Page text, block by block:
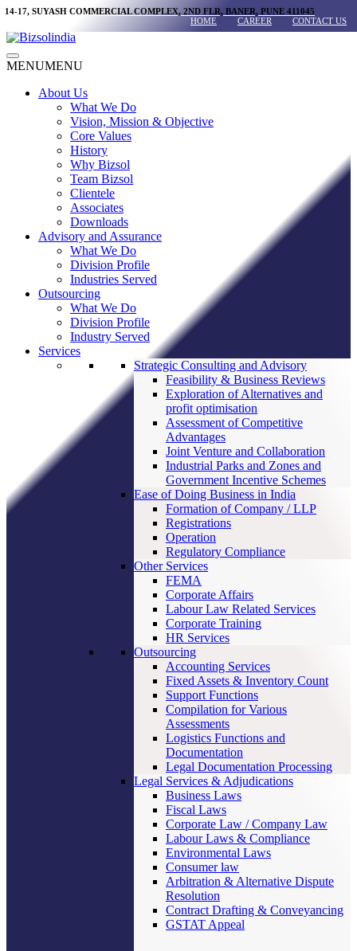
Skip
content
14-17, SUYASH COMMERCIAL COMPLEX, 2ND FLR, BANER, PUNE 411045
HOME
CAREER CONTACT US
Main
Menu
MENUMENU
About Us
What We Do
Vision, Mission & Objective
Core Values
History
Why Bizsol
Team Bizsol
Clientele
Associates
Downloads
Advisory and Assurance
What We Do
Division Profile
Industries Served
Outsourcing
What We Do
Division Profile
Industry Served
Services
Strategic Consulting and Advisory
Feasibility & Business Reviews
Exploration of Alternatives and
profit optimisation
Assessment of Competitive
Advantages
Joint Venture and Collaboration
Industrial Parks and Zones and
Government Incentive Schemes
Ease of Doing Business in India
Formation of Company / LLP
Registrations
Operation
Regulatory Compliance
Other Services
FEMA
Corporate Affairs
Labour Law Related Services
Corporate Training
HR Services
Outsourcing
Accounting Services
Fixed Assets & Inventory Count
Support Functions
Compilation for Various
Assessments
Logistics Functions and
Documentation
Legal Documentation Processing
Legal Services & Adjudications
Business Laws
Fiscal Laws
Corporate Law / Company Law
Labour Laws & Compliance
Environmental Laws
Consumer law
Arbitration & Alternative Dispute
Resolution
Contract Drafting & Conveyancing
GSTAT Appeal